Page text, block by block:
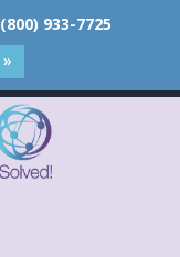
(800) 933-7725